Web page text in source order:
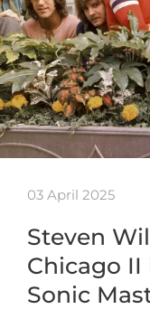
03 April 2025
Steven
Chicago II
Sonic